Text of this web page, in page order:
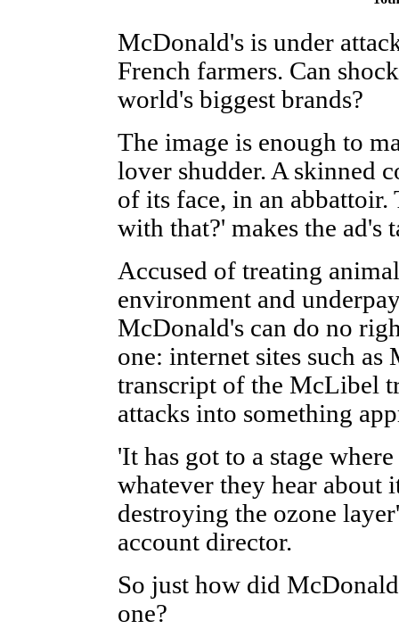
McDonald's is under
French farmers. Can
world's biggest brands?
The image is enough to
lover shudder. A skinned
of its face, in an
with that?' makes the ad's
Accused of treating
environment and
McDonald's can do no
one: internet sites such
transcript of the McLibel
attacks into something
'It has got to a stage
whatever they hear
destroying the ozone
account director.
So just how did
one?